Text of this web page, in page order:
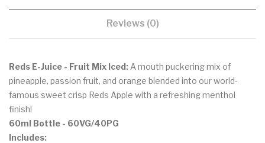
Reviews (0)
Reds E-Juice - Fruit Mix Iced: A mouth puckering mix of
pineapple, passion fruit, and orange blended into our world-
famous sweet crisp Reds Apple with a refreshing menthol
finish!
60ml Bottle - 60VG/40PG
Includes: